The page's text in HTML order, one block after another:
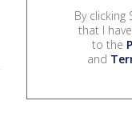
By clicking
that I
to the
and